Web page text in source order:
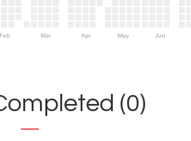
Feb Mar Apr May Jun
(0)